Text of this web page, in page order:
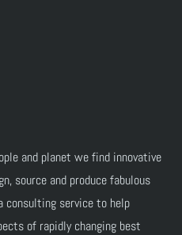
and planet we find innovative
source and produce fabulous
consulting service to help
of rapidly changing best